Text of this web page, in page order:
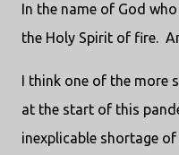
In the name of God
the Holy Spirit of fire.
I think one of the more
at the start of this
inexplicable shortage of